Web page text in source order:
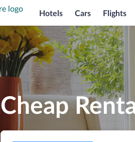
Hotels Cars Flights
Cheap
Pick-up location